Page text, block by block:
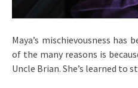
Maya’s mischievousness has
of the many reasons is
Uncle Brian. She’s learned to